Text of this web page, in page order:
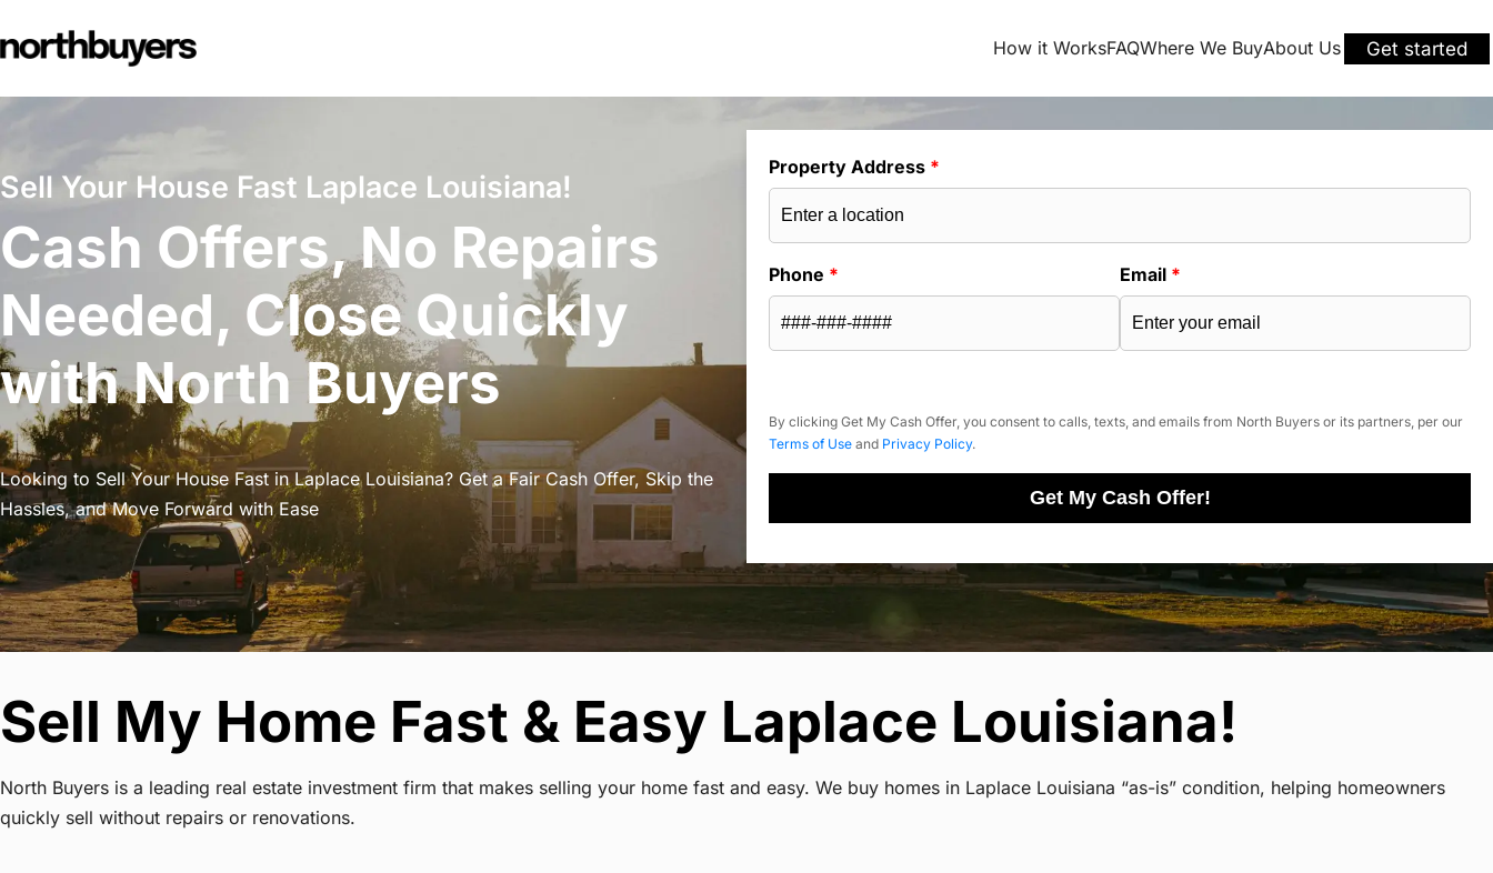
to
How it WorksFAQWhere We BuyAbout Us Get started
Sell Your House Fast Laplace Louisiana!
Cash Offers, No Repairs
Needed, Close Quickly
with North Buyers
Looking to Sell Your House Fast in Laplace Louisiana? Get a Fair Cash Offer, Skip the
Hassles, and Move Forward with Ease
Property Address *
Phone * Email *
By clicking Get My Cash Offer, you consent to calls, texts, and emails from North Buyers or its partners, per our
Terms of Use and Privacy Policy.
Get My Cash Offer!
Sell My Home Fast & Easy Laplace Louisiana!
North Buyers is a leading real estate investment firm that makes selling your home fast and easy. We buy homes in Laplace Louisiana “as-is” condition, helping homeowners
quickly sell without repairs or renovations.